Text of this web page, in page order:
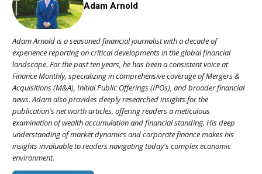
Adam Arnold
Adam Arnold is a seasoned financial journalist with a decade of
experience reporting on critical developments in the global financial
landscape. For the past ten years, he has been a consistent voice at
Finance Monthly, specializing in comprehensive coverage of Mergers &
Acquisitions (M&A), Initial Public Offerings (IPOs), and broader financial
news. Adam also provides deeply researched insights for the
publication's net worth articles, offering readers a meticulous
examination of wealth accumulation and financial standing. His deep
understanding of market dynamics and corporate finance makes his
insights invaluable to readers navigating today's complex economic
environment.